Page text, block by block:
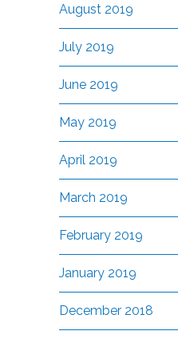
August 2019
July 2019
June 2019
May 2019
April 2019
March 2019
February 2019
January 2019
December 2018